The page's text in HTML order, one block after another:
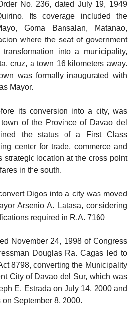
No. 236, dated July 19, 1949
Its coverage included the
Goma Bansalan, Matanao,
where the seat of government
into a municipality,
cruz, a town 16 kilometers away.
was formally inaugurated with
Mayor.
its conversion into a city, was
of the Province of Davao del
the status of a First Class
center for trade, commerce and
strategic location at the cross point
in the south.
Digos into a city was moved
Arsenio A. Latasa, considering
required in R.A. 7160
November 24, 1998 of Congress
Douglas Ra. Cagas led to
8798, converting the Municipality
City of Davao del Sur, which was
E. Estrada on July 14, 2000 and
September 8, 2000.